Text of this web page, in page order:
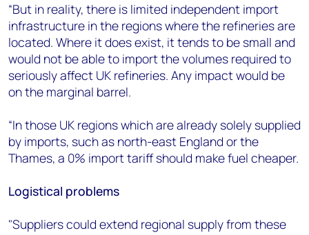
“But in reality, there is limited independent import
infrastructure in the regions where the refineries are
located. Where it does exist, it tends to be small and
would not be able to import the volumes required to
seriously affect UK refineries. Any impact would be
on the marginal barrel.
“In those UK regions which are already solely supplied
by imports, such as north-east England or the
Thames, a 0% import tariff should make fuel cheaper.
Logistical problems
"Suppliers could extend regional supply from these